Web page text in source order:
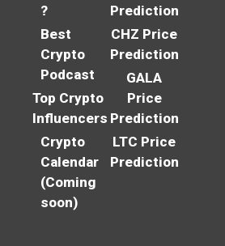
?
Best
Crypto
Podcast
Top Crypto
Influencers
Crypto
Calendar
(Coming
soon)
Prediction
CHZ Price
Prediction
GALA
Price
Prediction
LTC Price
Prediction